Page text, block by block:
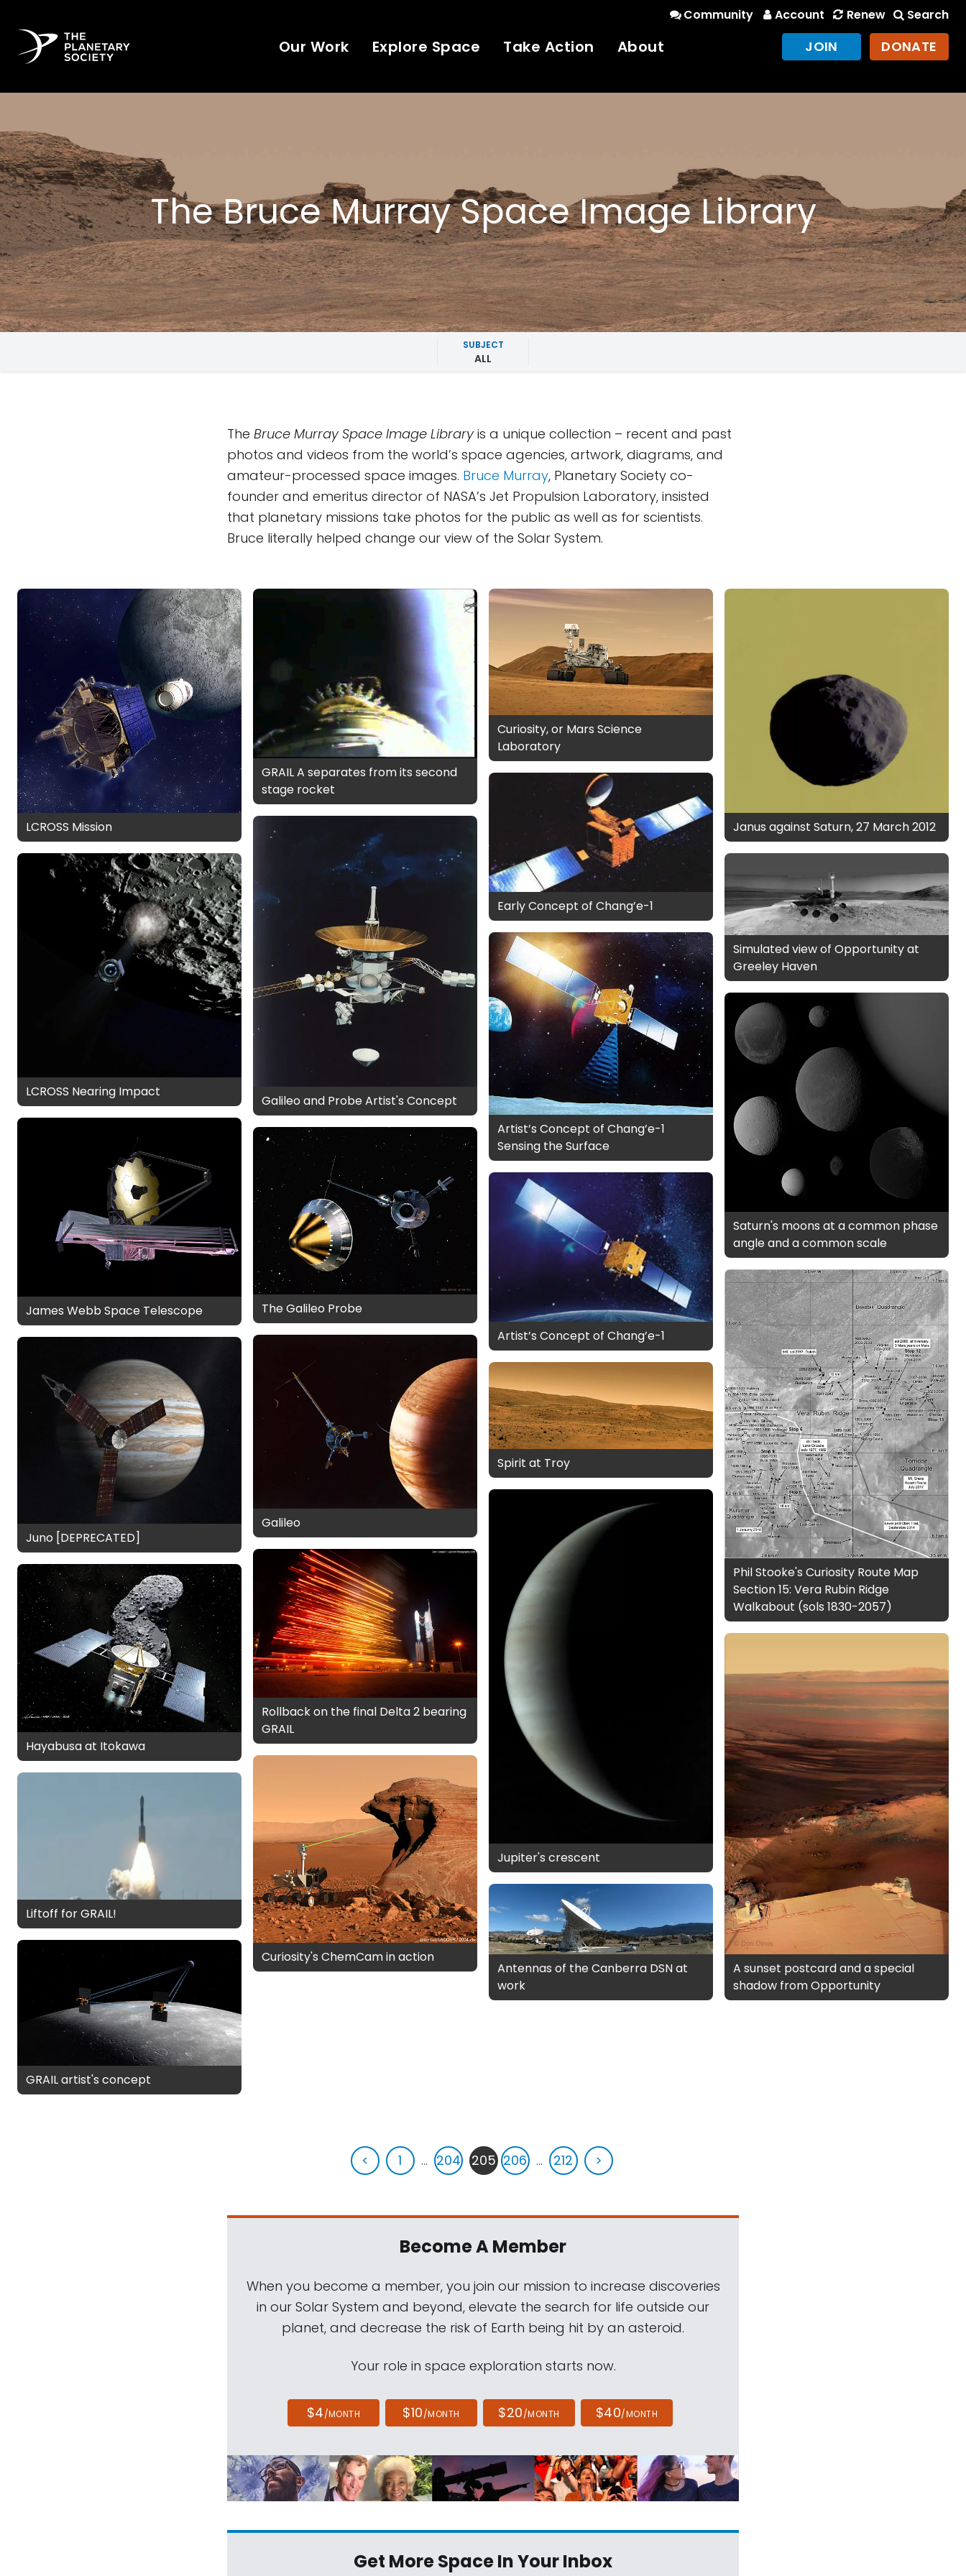
Community Account Renew Search
Our Work Explore Space Take Action About JOIN DONATE
The Bruce Murray Space Image Library
SUBJECT
ALL
The Bruce Murray Space Image Libraryis a unique collection – recent and past
photos and videos from the world’s space agencies, artwork, diagrams, and
amateur-processed space images. Bruce Murray, Planetary Society co-
founder and emeritus director of NASA’s Jet Propulsion Laboratory, insisted
that planetary missions take photos for the public as well as for scientists.
Bruce literally helped change our view of the Solar System.
LCROSS Mission
LCROSS Nearing Impact
James Webb Space Telescope
Juno [DEPRECATED]
Hayabusa at Itokawa
Liftoff for GRAIL!
GRAIL artist's concept
GRAIL A separates from its second
stage rocket
Galileo and Probe Artist's Concept
The Galileo Probe
Galileo
Rollback on the final Delta 2 bearing
GRAIL
Curiosity's ChemCam in action
Curiosity, or Mars Science
Laboratory
Early Concept of Chang’e-1
Artist’s Concept of Chang’e-1
Sensing the Surface
Artist’s Concept of Chang’e-1
Spirit at Troy
Jupiter's crescent
Antennas of the Canberra DSN at
work
Janus against Saturn, 27 March 2012
Simulated view of Opportunity at
Greeley Haven
Saturn's moons at a common phase
angle and a common scale
Phil Stooke's Curiosity Route Map
Section 15: Vera Rubin Ridge
Walkabout (sols 1830-2057)
A sunset postcard and a special
shadow from Opportunity
< 1 ... 204 205 206 ... 212 >
Become A Member
When you become a member, you join our mission to increase discoveries
in our Solar System and beyond, elevate the search for life outside our
planet, and decrease the risk of Earth being hit by an asteroid.
Your role in space exploration starts now.
$4/MONTH $10/MONTH $20/MONTH $40/MONTH
Get More SpaceIn Your Inbox